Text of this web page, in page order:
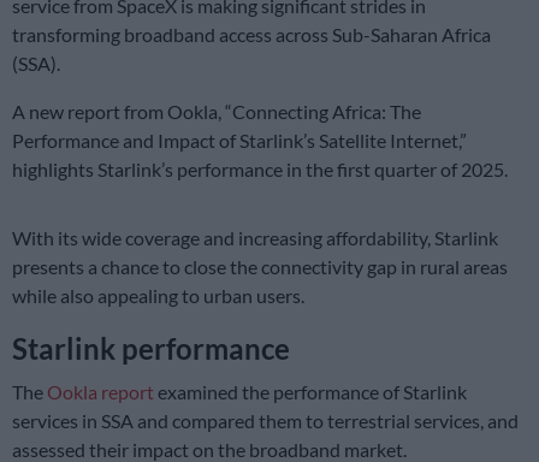
service from SpaceX is making significant strides in
transforming broadband access across Sub-Saharan Africa
(SSA).
A new report from Ookla, “Connecting Africa: The
Performance and Impact of Starlink’s Satellite Internet,”
highlights Starlink’s performance in the first quarter of 2025.
With its wide coverage and increasing affordability, Starlink
presents a chance to close the connectivity gap in rural areas
while also appealing to urban users.
Starlink performance
The Ookla report examined the performance of Starlink
services in SSA and compared them to terrestrial services, and
assessed their impact on the broadband market.